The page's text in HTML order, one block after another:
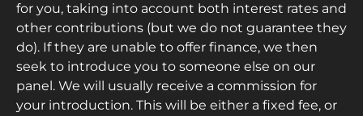
for you, taking into account both interest rates and
other contributions (but we do not guarantee they
do). If they are unable to offer finance, we then
seek to introduce you to someone else on our
panel. We will usually receive a commission for
your introduction. This will be either a fixed fee, or